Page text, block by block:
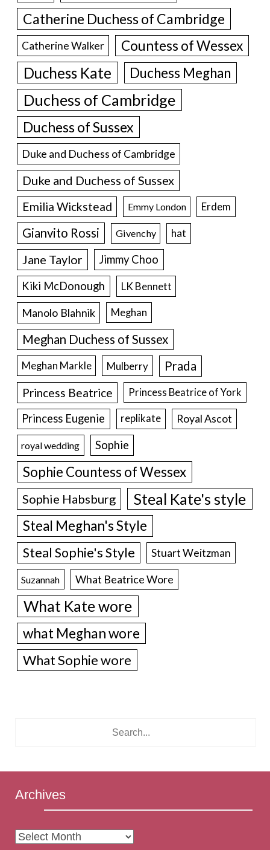
Catherine Duchess of Cambridge
Catherine Walker Countess of Wessex
Duchess Kate Duchess Meghan
Duchess of Cambridge
Duchess of Sussex
Duke and Duchess of Cambridge
Duke and Duchess of Sussex
Emilia Wickstead Emmy London Erdem
Gianvito Rossi Givenchy hat
Jane Taylor
Jimmy Choo
Kiki McDonough
LK Bennett
Manolo Blahnik Meghan
Meghan Duchess of Sussex
Meghan Markle Mulberry Prada
Princess Beatrice Princess Beatrice of York
Princess Eugenie replikate Royal Ascot
royal wedding Sophie
Sophie Countess of Wessex
Sophie Habsburg Steal Kate's style
Steal Meghan's Style
Steal Sophie's Style Stuart Weitzman
Suzannah What Beatrice Wore
What Kate wore
what Meghan wore
What Sophie wore
Archives
Archives